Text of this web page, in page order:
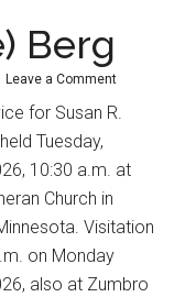
Berg
Leave a Comment
for Susan R.
Tuesday,
10:30 a.m. at
Church in
Visitation
on Monday
also at Zumbro